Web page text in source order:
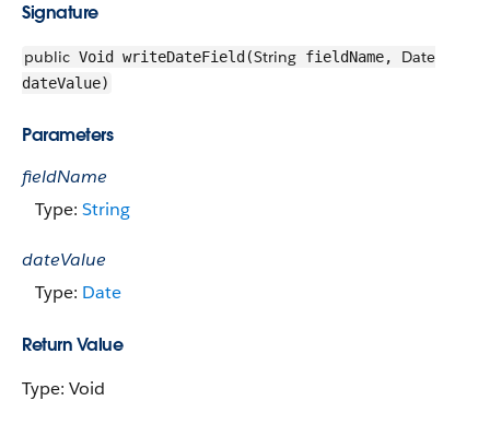
Signature
public Void writeDateField(String fieldName, Date
dateValue)
Parameters
fieldName
Type: String
dateValue
Type: Date
Return Value
Type: Void